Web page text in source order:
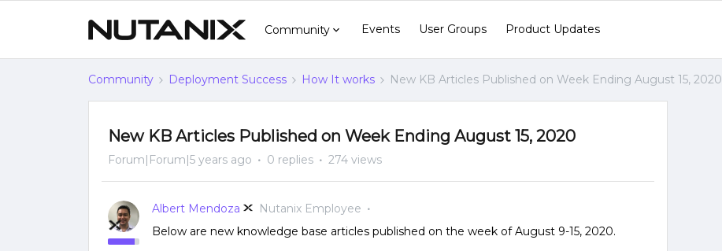
Community Events User Groups Product Updates
Community Deployment Success How It works New KB Articles Published on Week Ending August 15, 2020
New KB Articles Published on Week Ending August 15, 2020
Forum|Forum|5 years ago 0 replies 274 views
Albert Mendoza
Nutanix Employee
Below are new knowledge base articles published on the week of August 9-15, 2020.